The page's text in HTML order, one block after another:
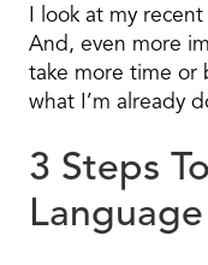
I look at my
And, even more
take more time or
what I’m already
3 Steps